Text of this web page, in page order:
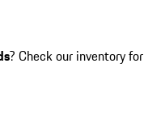
? Check our inventory for